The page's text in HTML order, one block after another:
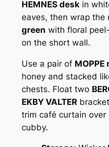
HEMNES deskin
eaves, then wrap the
green with floral
on the short wall.
Use a pair of
honey and stacked
chests. Float two
EKBY VALTER
trim café curtain over
cubby.